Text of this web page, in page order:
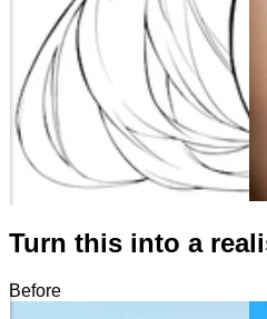
Turn this into a
Before
After